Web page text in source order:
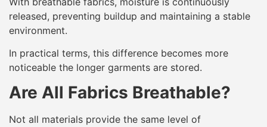
released, preventing buildup and maintaining a stable
environment.
In practical terms, this difference becomes more
noticeable the longer garments are stored.
Are All Fabrics Breathable?
Not all materials provide the same level of